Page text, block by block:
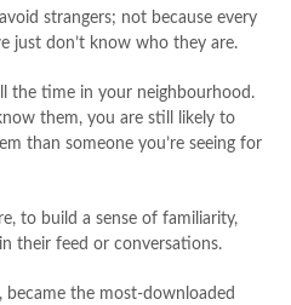
strangers; not because every
just don’t know who they are.
the time in your neighbourhood.
them, you are still likely to
than someone you’re seeing for
to build a sense of familiarity,
their feed or conversations.
became the most-downloaded